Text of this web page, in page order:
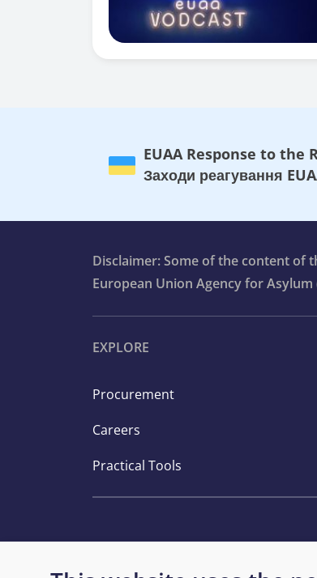
EUAA Response to
Заходи реагування
Disclaimer: Some of the content of
European Union Agency for Asylum
EXPLORE
Procurement
Careers
Practical Tools